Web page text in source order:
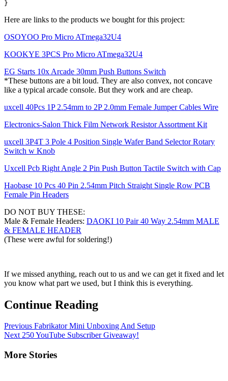
Here are links to the products we bought for this project:
OSOYOO Pro Micro ATmega32U4
KOOKYE 3PCS Pro Micro ATmega32U4
EG Starts 10x Arcade 30mm Push Buttons Switch
*These buttons are a bit loud. They are also convex, not concave
like a typical arcade console. But they work and are cheap.
uxcell 40Pcs 1P 2.54mm to 2P 2.0mm Female Jumper Cables Wire
Electronics-Salon Thick Film Network Resistor Assortment Kit
uxcell 3P4T 3 Pole 4 Position Single Wafer Band Selector Rotary
Switch w Knob
Uxcell Pcb Right Angle 2 Pin Push Button Tactile Switch with Cap
Haobase 10 Pcs 40 Pin 2.54mm Pitch Straight Single Row PCB
Female Pin Headers
DO NOT BUY THESE:
Male & Female Headers: DAOKI 10 Pair 40 Way 2.54mm MALE
& FEMALE HEADER
(These were awful for soldering!)
If we missed anything, reach out to us and we can get it fixed and let
you know what part we used, but I think this is everything.
Continue Reading
Previous Fabrikator Mini Unboxing And Setup
Next250 YouTube Subscriber Giveaway!
More Stories